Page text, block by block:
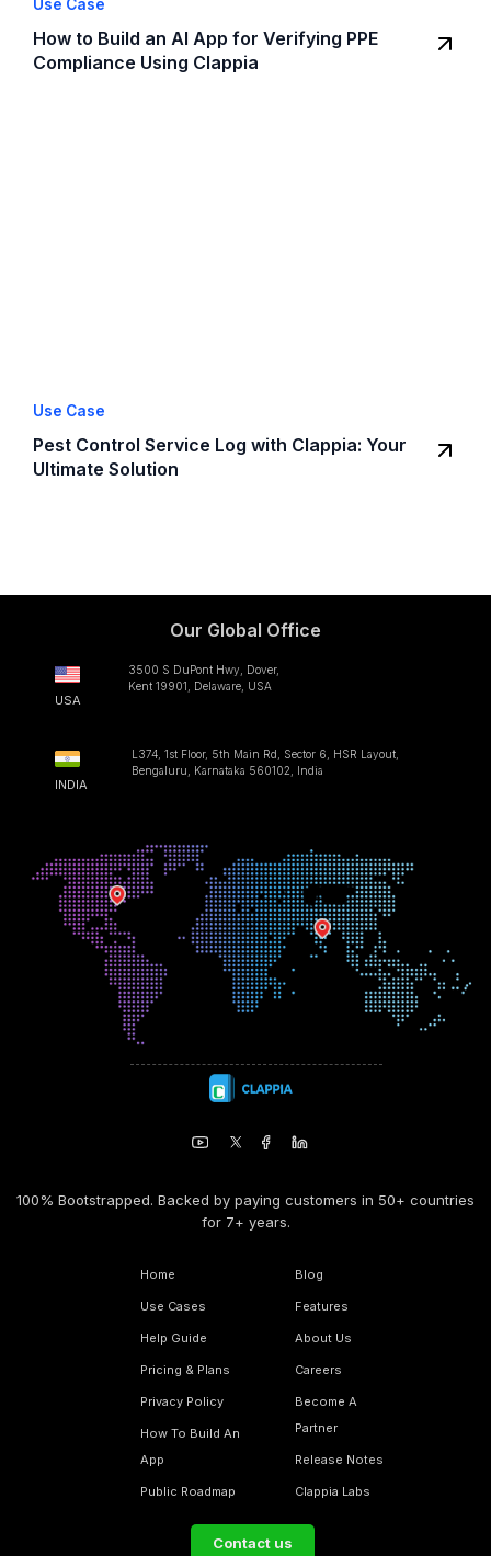
Use Case
How to Build an AI App for Verifying PPE
Compliance Using Clappia
Use Case
Pest Control Service Log with Clappia: Your
Ultimate Solution
Our Global Office
USA
3500 S DuPont Hwy, Dover,
Kent 19901, Delaware, USA
INDIA
L374, 1st Floor, 5th Main Rd, Sector 6, HSR Layout,
Bengaluru, Karnataka 560102, India
100% Bootstrapped. Backed by paying customers in 50+ countries
for 7+ years.
Home
Use Cases
Help Guide
Pricing & Plans
Privacy Policy
How To Build An
App
Public Roadmap
Blog
Features
About Us
Careers
Become A
Partner
Release Notes
Clappia Labs
Contact us